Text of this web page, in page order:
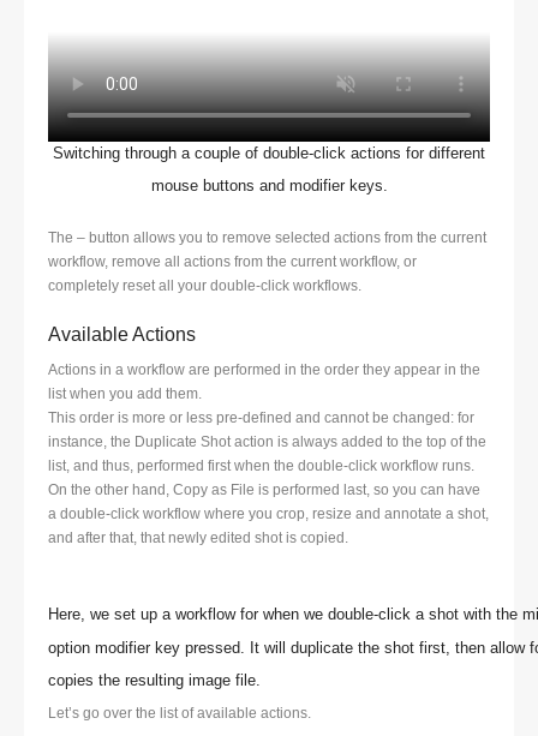
Switching through a couple of double-click actions for different
mouse buttons and modifier keys.
The – button allows you to remove selected actions from the current
workflow, remove all actions from the current workflow, or
completely reset all your double-click workflows.
Available Actions
Actions in a workflow are performed in the order they appear in the
list when you add them.
This order is more or less pre-defined and cannot be changed: for
instance, the Duplicate Shot action is always added to the top of the
list, and thus, performed first when the double-click workflow runs.
On the other hand, Copy as File is performed last, so you can have
a double-click workflow where you crop, resize and annotate a shot,
and after that, that newly edited shot is copied.
Here, we set up a workflow for when we double-click a shot with the
option modifier key pressed. It will duplicate the shot first, then allow
copies the resulting image file.
Let’s go over the list of available actions.